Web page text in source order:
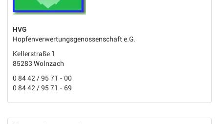
HVG
Hopfenverwertungsgenossenschaft e.G.
Kellerstraße 1
85283 Wolnzach
0 84 42 / 95 71 - 00
0 84 42 / 95 71 - 69